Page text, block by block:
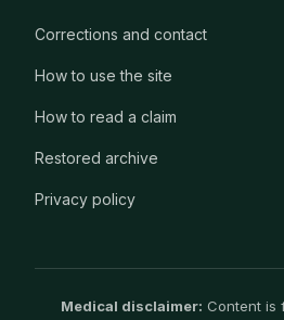
Corrections and contact
How to use the site
How to read a claim
Restored archive
Privacy policy
Medical disclaimer: Content is